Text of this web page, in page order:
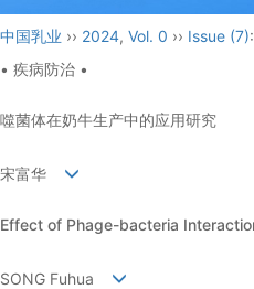
中国乳业 ›› 2024, Vol. 0 ›› Issue (7)
• 疾病防治 •
噬菌体在奶牛生产中的应用研究
宋富华
Effect of Phage-bacteria
SONG Fuhua